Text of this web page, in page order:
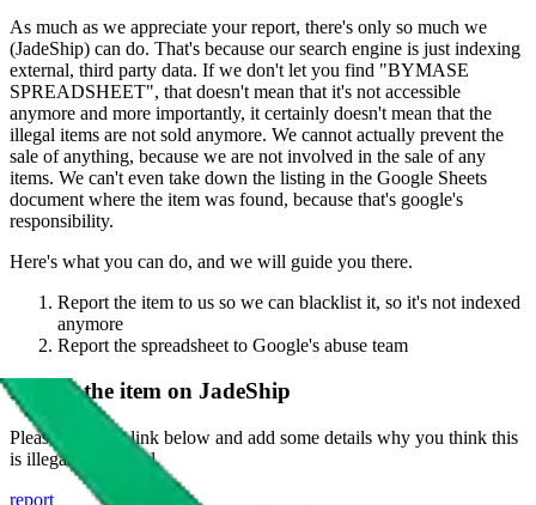
As much as we appreciate your report, there's only so much we
(JadeShip) can do. That's because our search engine is just indexing
external, third party data. If we don't let you find "BYMASE
SPREADSHEET", that doesn't mean that it's not accessible
anymore and more importantly, it certainly doesn't mean that the
illegal items are not sold anymore. We cannot actually prevent the
sale of anything, because we are not involved in the sale of any
items. We can't even take down the listing in the Google Sheets
document where the item was found, because that's google's
responsibility.
Here's what you can do, and we will guide you there.
Report the item to us so we can blacklist it, so it's not indexed
anymore
Report the spreadsheet to Google's abuse team
Report the item on JadeShip
Please click the link below and add some details why you think this
is illegal or harmful.
report